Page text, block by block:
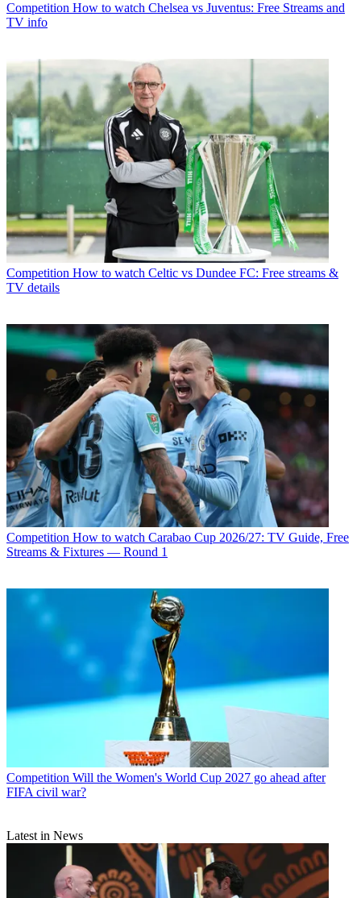
Competition How to watch Chelsea vs Juventus: Free Streams and
TV info
Competition How to watch Celtic vs Dundee FC: Free streams &
TV details
Competition How to watch Carabao Cup 2026/27: TV Guide, Free
Streams & Fixtures — Round 1
Competition Will the Women's World Cup 2027 go ahead after
FIFA civil war?
Latest in News